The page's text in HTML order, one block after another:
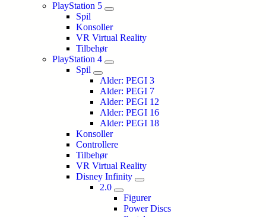
PlayStation 5
Spil
Konsoller
VR Virtual Reality
Tilbehør
PlayStation 4
Spil
Alder: PEGI 3
Alder: PEGI 7
Alder: PEGI 12
Alder: PEGI 16
Alder: PEGI 18
Konsoller
Controllere
Tilbehør
VR Virtual Reality
Disney Infinity
2.0
Figurer
Power Discs